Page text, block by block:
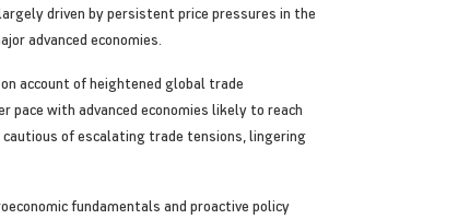
driven by persistent price pressures in the
advanced economies.
account of heightened global trade
with advanced economies likely to reach
of escalating trade tensions, lingering
fundamentals and proactive policy